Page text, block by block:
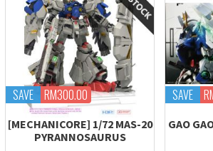
SAVE RM300.00
[MECHANICORE] 1/72 MAS-20
PYRANNOSAURUS
SAVE
GAO